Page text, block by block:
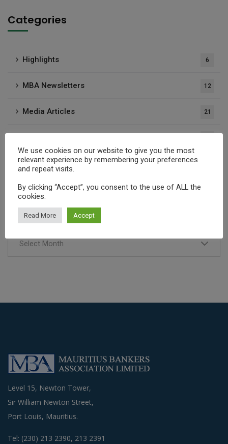
Categories
Highlights 6
MBA Newsletters 12
Media Articles 21
Publications
Archives
Select Month
Level 15, Newton Tower,
Sir William Newton Street,
Port Louis, Mauritius.
Tel: (230) 213 2390, 213 2391
We use cookies on our website to give you the most
relevant experience by remembering your preferences
and repeat visits.
By clicking “Accept”, you consent to the use of ALL the
cookies.
Read More Accept